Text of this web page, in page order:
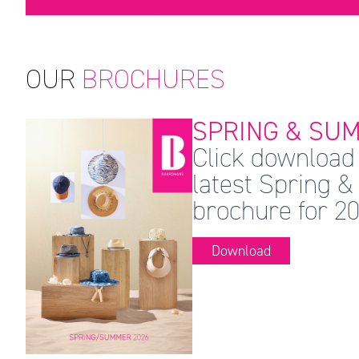
OUR BROCHURES
SPRING &
Click
latest Spring
brochure for
Download